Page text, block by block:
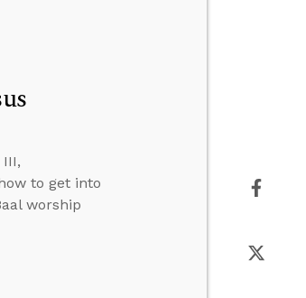
to get into
worship